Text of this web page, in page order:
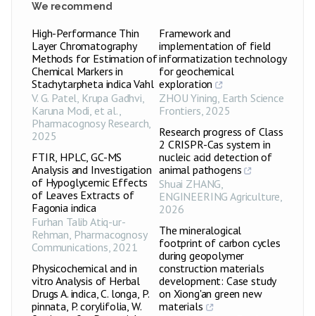
We recommend
High-Performance Thin
Layer Chromatography
Methods for Estimation of
Chemical Markers in
Stachytarpheta indica Vahl
V. G. Patel, Krupa Gadhvi,
Karuna Modi, et al.,
Pharmacognosy Research,
2025
FTIR, HPLC, GC-MS
Analysis and Investigation
of Hypoglycemic Effects
of Leaves Extracts of
Fagonia indica
Furhan Talib Atiq-ur-
Rehman, Pharmacognosy
Communications, 2021
Physicochemical and in
vitro Analysis of Herbal
Drugs A. indica, C. longa, P.
pinnata, P. corylifolia, W.
Framework and
implementation of field
informatization technology
for geochemical
exploration
ZHOU Yining, Earth Science
Frontiers, 2025
Research progress of Class
2 CRISPR-Cas system in
nucleic acid detection of
animal pathogens
Shuai ZHANG,
ENGINEERING Agriculture,
2026
The mineralogical
footprint of carbon cycles
during geopolymer
construction materials
development: Case study
on Xiong'an green new
materials